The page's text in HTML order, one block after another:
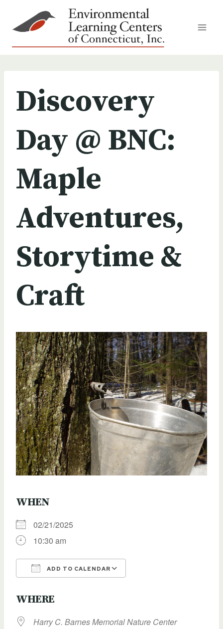
content
Discovery
Day @ BNC:
Maple
Adventures,
Storytime &
Craft
WHEN
02/21/2025
10:30 am
ADD TO CALENDAR
WHERE
Harry C. Barnes Memorial Nature Center